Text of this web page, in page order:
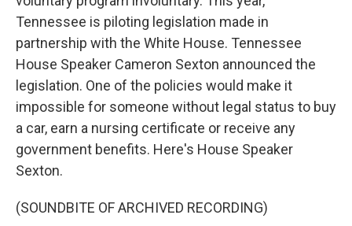
Tennessee is piloting legislation made in
partnership with the White House. Tennessee
House Speaker Cameron Sexton announced the
legislation. One of the policies would make it
impossible for someone without legal status to buy
a car, earn a nursing certificate or receive any
government benefits. Here's House Speaker
Sexton.
(SOUNDBITE OF ARCHIVED RECORDING)